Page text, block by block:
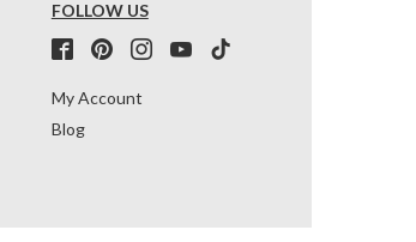
FOLLOW US
My Account
Blog